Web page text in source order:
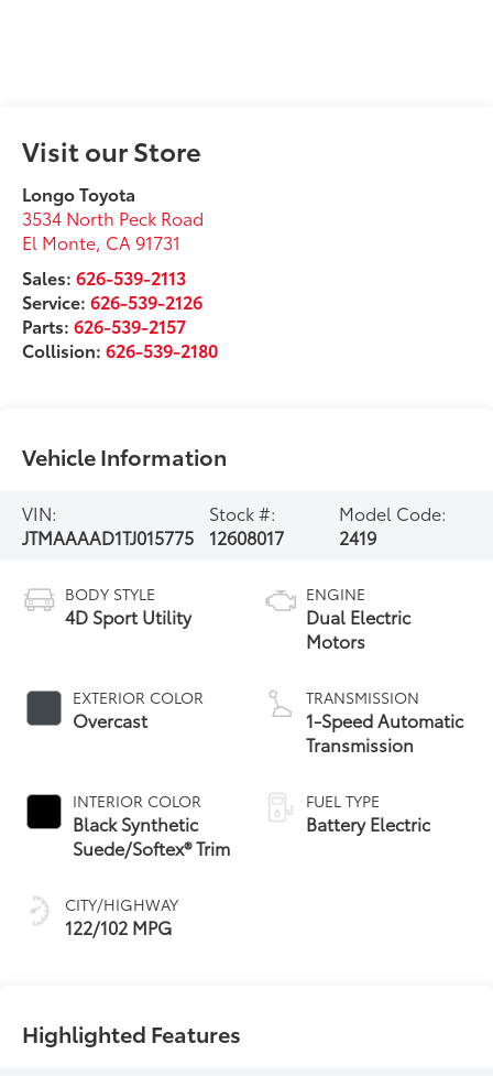
Visit our Store
Longo Toyota
3534 North Peck Road
El Monte, CA 91731
Sales:626-539-2113
Service:626-539-2126
Parts:626-539-2157
Collision:626-539-2180
Vehicle Information
VIN:
JTMAAAAD1TJ015775
Stock #:
12608017
Model Code:
2419
BODY STYLE
4D Sport Utility
EXTERIOR COLOR
Overcast
INTERIOR COLOR
Black Synthetic
Suede/Softex® Trim
CITY/HIGHWAY
122/102 MPG
ENGINE
Dual Electric
Motors
TRANSMISSION
1-Speed Automatic
Transmission
FUEL TYPE
Battery Electric
Highlighted Features